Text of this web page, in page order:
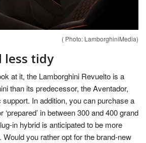
( Photo: LamborghiniMedia)
less tidy
at it, the Lamborghini Revuelto is a
than its predecessor, the Aventador,
In addition, you can purchase a
‘prepared’ in between 300 and 400 grand
in hybrid is anticipated to be more
Would you rather opt for the brand-new